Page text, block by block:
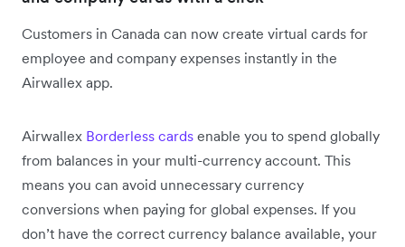
Customers in Canada can now create virtual cards for
employee and company expenses instantly in the
Airwallex app.
Airwallex Borderless cards enable you to spend globally
from balances in your multi-currency account. This
means you can avoid unnecessary currency
conversions when paying for global expenses. If you
don’t have the correct currency balance available, your